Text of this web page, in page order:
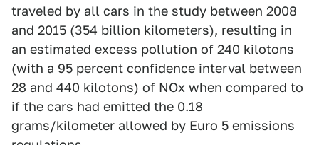
traveled by all cars in the study between 2008
and 2015 (354 billion kilometers), resulting in
an estimated excess pollution of 240 kilotons
(with a 95 percent confidence interval between
28 and 440 kilotons) of NOx when compared to
if the cars had emitted the 0.18
grams/kilometer allowed by Euro 5 emissions